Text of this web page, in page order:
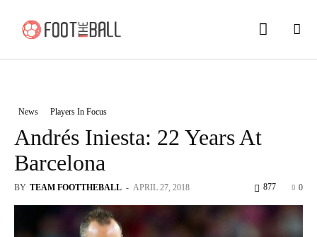
News Players In Focus
Andrés Iniesta: 22 Years At
Barcelona
BY TEAM FOOTTHEBALL - APRIL 27, 2018 0
877